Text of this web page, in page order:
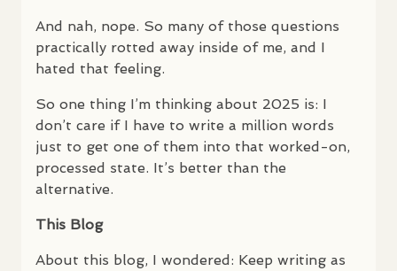
And nah, nope. So many of those questions
practically rotted away inside of me, and I
hated that feeling.
So one thing I’m thinking about 2025 is: I
don’t care if I have to write a million words
just to get one of them into that worked-on,
processed state. It’s better than the
alternative.
This Blog
About this blog, I wondered: Keep writing as